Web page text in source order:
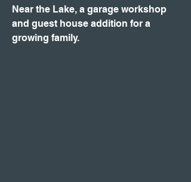
Near the Lake, a garage workshop
and guest house addition for a
growing family.